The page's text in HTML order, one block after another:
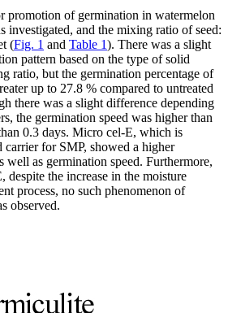
promotion of germination in watermelon
investigated, and the mixing ratio of seed:
(Fig. 1 and Table 1). There was a slight
pattern based on the type of solid
ratio, but the germination percentage of
up to 27.8 % compared to untreated
there was a slight difference depending
the germination speed was higher than
0.3 days. Micro cel-E, which is
carrier for SMP, showed a higher
well as germination speed. Furthermore,
despite the increase in the moisture
process, no such phenomenon of
observed.